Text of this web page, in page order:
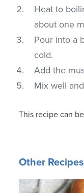
Heat to
about one
Pour into a
cold.
Add the
Mix well
This recipe can
Other Recipes